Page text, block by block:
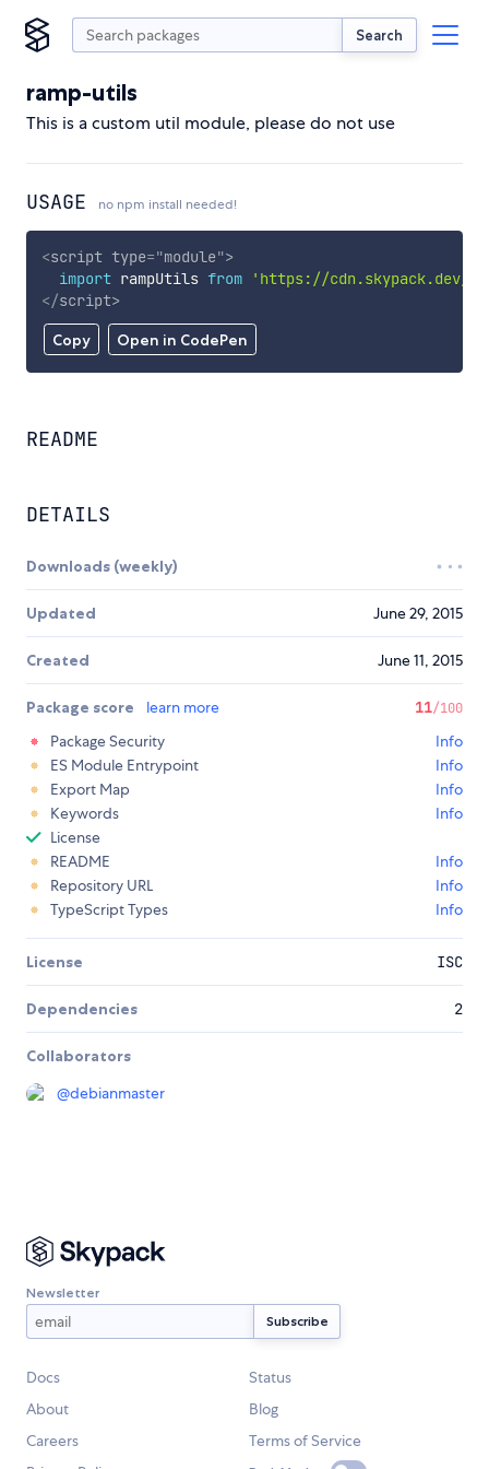
Search
ramp-utils
This is a custom util module, please do not use
USAGE no npm install needed!
Copy Open in CodePen
<script type="module">
import rampUtils from
'https://cdn.skypack.dev/
</script>
README
DETAILS
Downloads (weekly)
Updated June 29, 2015
Created June 11, 2015
Package score learn more 11/100
Package Security
Info
ES Module Entrypoint
Info
Export Map
Info
Keywords
Info
License
README
Info
Repository URL
Info
TypeScript Types
Info
License ISC
Dependencies 2
Collaborators
@debianmaster
Newsletter
Docs
Status
About
Blog
Careers
Terms of Service